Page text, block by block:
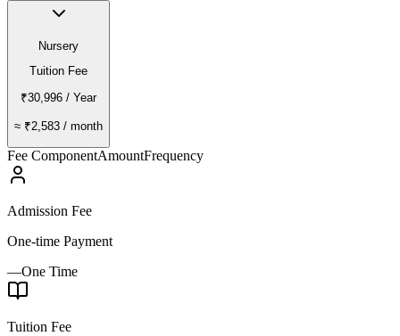
Nursery
Tuition Fee
₹30,996 / Year
≈ ₹2,583 / month
Fee ComponentAmountFrequency
Admission Fee
One-time Payment
—One Time
Tuition Fee